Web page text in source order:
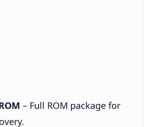
– Full ROM package for